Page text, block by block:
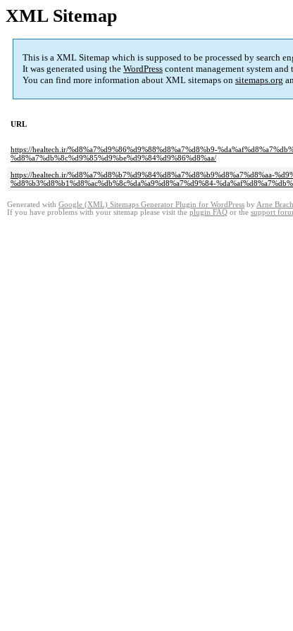
XML Sitemap
This is a XML Sitemap which is supposed to be processed by search
It was generated using the WordPress content management system and
You can find more information about XML sitemaps on sitemaps.org
URL
https://healtech.ir/%d8%a7%d9%86%d9%88%d8%a7%d8%b9-
%d8%a7%db%8c%d9%85%d9%be%d9%84%d9%86%d8%aa/
https://healtech.ir/%d8%a7%d8%b7%d9%84%d8%a7%d8%b9%d8%a7%d8%aa-
%d8%b3%d8%b1%d8%ac%db%8c%da%a9%d8%a7%d9%84-
Generated with Google (XML) Sitemaps Generator Plugin for WordPress by Arne
If you have problems with your sitemap please visit the plugin FAQ or the support